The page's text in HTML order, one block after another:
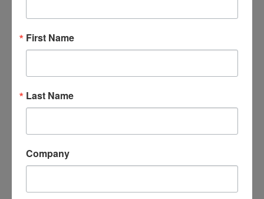
Strategic Planning
achieve the Museum’s mission and
programming and educational
opportunities to increase reach
and impact within the
First Name
Last Name
Company